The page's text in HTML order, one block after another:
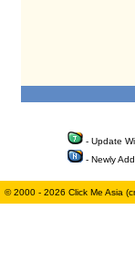
- Update
- Newly
© 2000 - 2026 Click Me Asia